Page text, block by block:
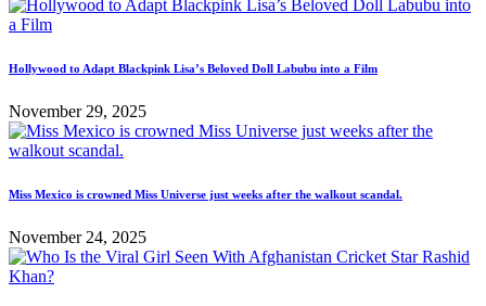
Hollywood to Adapt Blackpink Lisa’s Beloved Doll Labubu into a Film
November 29, 2025
Miss Mexico is crowned Miss Universe just weeks after the walkout scandal.
November 24, 2025